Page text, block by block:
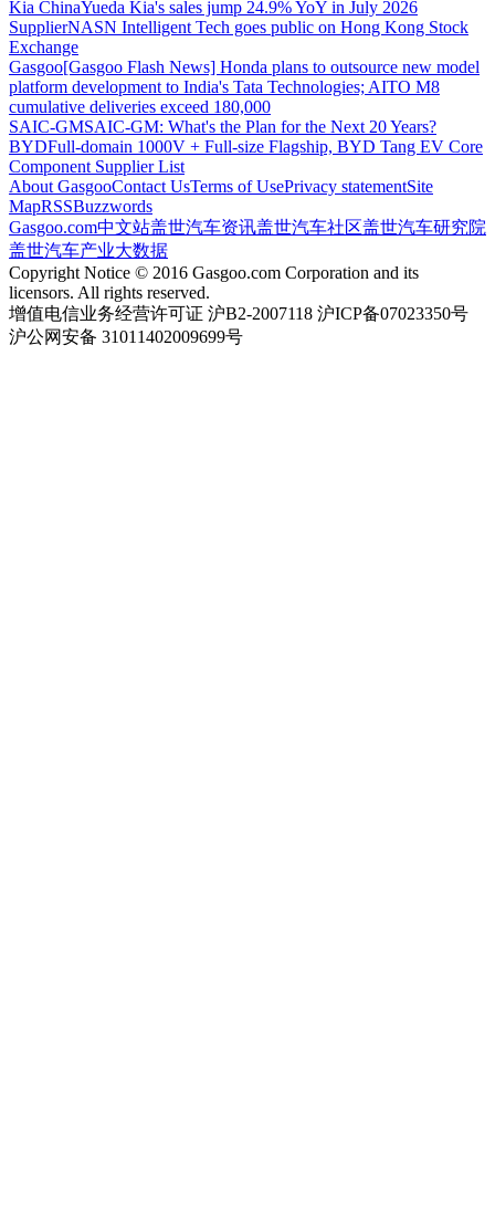
Kia ChinaYueda Kia's sales jump 24.9% YoY in July 2026
SupplierNASN Intelligent Tech goes public on Hong Kong Stock
Exchange
Gasgoo[Gasgoo Flash News] Honda plans to outsource new model
platform development to India's Tata Technologies; AITO M8
cumulative deliveries exceed 180,000
SAIC-GMSAIC-GM: What's the Plan for the Next 20 Years?
BYDFull-domain 1000V + Full-size Flagship, BYD Tang EV Core
Component Supplier List
About GasgooContact UsTerms of UsePrivacy statementSite
MapRSSBuzzwords
Gasgoo.com中文站盖世汽车资讯盖世汽车社区盖世汽车研究院
盖世汽车产业大数据
Copyright Notice © 2016 Gasgoo.com Corporation and its
licensors. All rights reserved.
增值电信业务经营许可证 沪B2-2007118 沪ICP备07023350号
沪公网安备 31011402009699号